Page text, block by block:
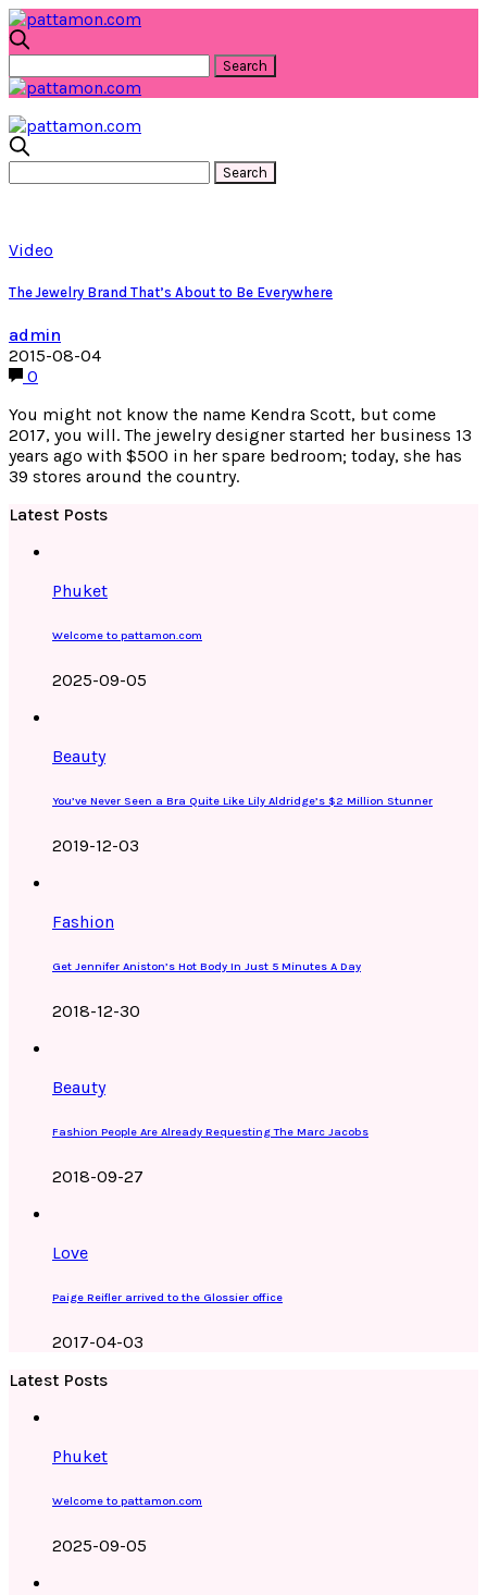
Video
The Jewelry Brand That’s About to Be Everywhere
admin
2015-08-04
0
You might not know the name Kendra Scott, but come
2017, you will. The jewelry designer started her business 13
years ago with $500 in her spare bedroom; today, she has
39 stores around the country.
Latest Posts
Phuket
Welcome to pattamon.com
2025-09-05
Beauty
You’ve Never Seen a Bra Quite Like Lily Aldridge’s $2 Million Stunner
2019-12-03
Fashion
Get Jennifer Aniston’s Hot Body In Just 5 Minutes A Day
2018-12-30
Beauty
Fashion People Are Already Requesting The Marc Jacobs
2018-09-27
Love
Paige Reifler arrived to the Glossier office
2017-04-03
Latest Posts
Phuket
Welcome to pattamon.com
2025-09-05